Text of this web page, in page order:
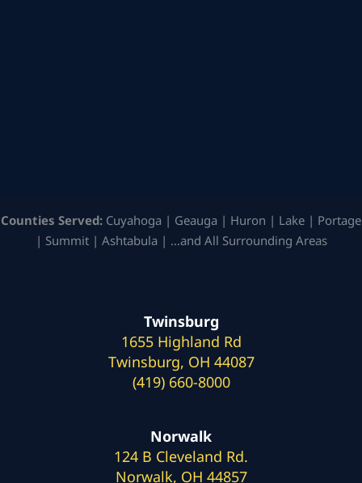
Counties Served: Cuyahoga | Geauga | Huron | Lake | Portage
| Summit | Ashtabula | …and All Surrounding Areas
Twinsburg
1655 Highland Rd
Twinsburg, OH 44087
(419) 660-8000
Norwalk
124 B Cleveland Rd.
Norwalk, OH 44857